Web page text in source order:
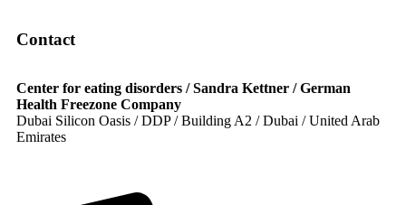
Contact
Center for eating disorders / Sandra Kettner / German
Health Freezone Company
Dubai Silicon Oasis / DDP / Building A2 / Dubai / United Arab
Emirates